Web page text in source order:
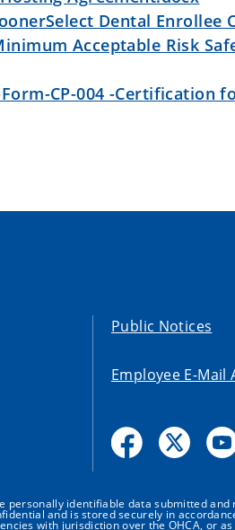
Dental Enrollee
Acceptable Risk
Form-CP-004 -Certification
Public Notices
Employee E-Mail
personally identifiable data submitted
and is stored securely in
with jurisdiction over the OHCA, or